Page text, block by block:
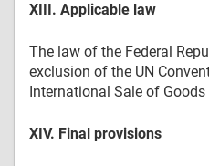
XIII. Applicable law
The law of the Federal
exclusion of the UN
International Sale of
XIV. Final provisions